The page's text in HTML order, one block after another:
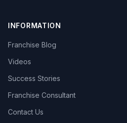
INFORMATION
Franchise Blog
Videos
Success Stories
Franchise Consultant
Contact Us